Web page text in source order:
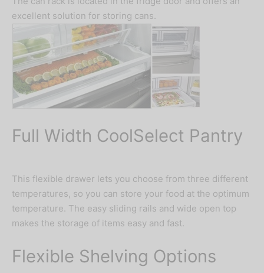
excellent solution for storing cans.
Full Width CoolSelect Pantry
This flexible drawer lets you choose from three different
temperatures, so you can store your food at the optimum
temperature. The easy sliding rails and wide open top
makes the storage of items easy and fast.
Flexible Shelving Options